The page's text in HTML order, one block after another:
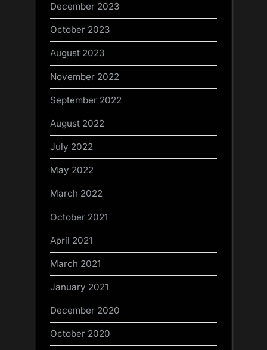
December 2023
October 2023
August 2023
November 2022
September 2022
August 2022
July 2022
May 2022
March 2022
October 2021
April 2021
March 2021
January 2021
December 2020
October 2020